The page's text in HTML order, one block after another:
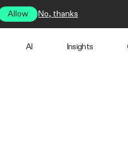
Allow No, thanks
AI Insights